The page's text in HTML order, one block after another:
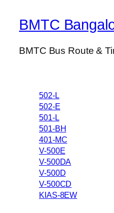
BMTC
BMTC Bus Route &
502-L
502-E
501-L
501-BH
401-MC
V-500E
V-500DA
V-500D
V-500CD
KIAS-8EW